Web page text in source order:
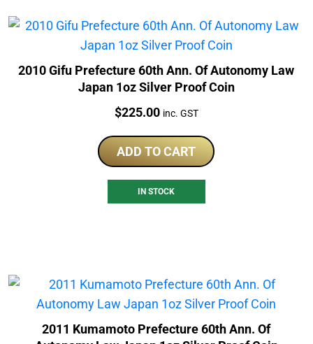
2010 Gifu Prefecture 60th Ann. Of Autonomy Law
Japan 1oz Silver Proof Coin
Price:
$225.00 inc. GST
ADD TO CART
IN STOCK
2011 Kumamoto Prefecture 60th Ann. Of